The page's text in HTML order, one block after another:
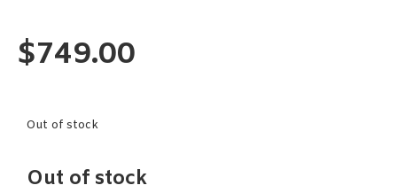
$749.00
Out of stock
Out of stock